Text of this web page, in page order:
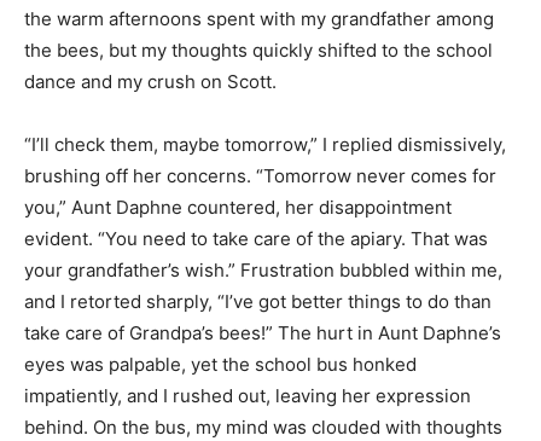
the warm afternoons spent with my grandfather among
the bees, but my thoughts quickly shifted to the school
dance and my crush on Scott.
“I’ll check them, maybe tomorrow,” I replied dismissively,
brushing off her concerns. “Tomorrow never comes for
you,” Aunt Daphne countered, her disappointment
evident. “You need to take care of the apiary. That was
your grandfather’s wish.” Frustration bubbled within me,
and I retorted sharply, “I’ve got better things to do than
take care of Grandpa’s bees!” The hurt in Aunt Daphne’s
eyes was palpable, yet the school bus honked
impatiently, and I rushed out, leaving her expression
behind. On the bus, my mind was clouded with thoughts